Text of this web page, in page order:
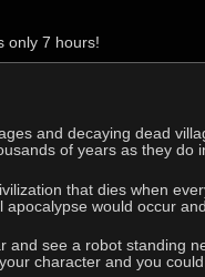
only 7 hours!
and decaying dead
of years as they do
that dies when
would occur
and see a robot standing
character and you